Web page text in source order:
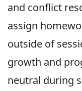
and conflict
assign
outside of
growth and
neutral during